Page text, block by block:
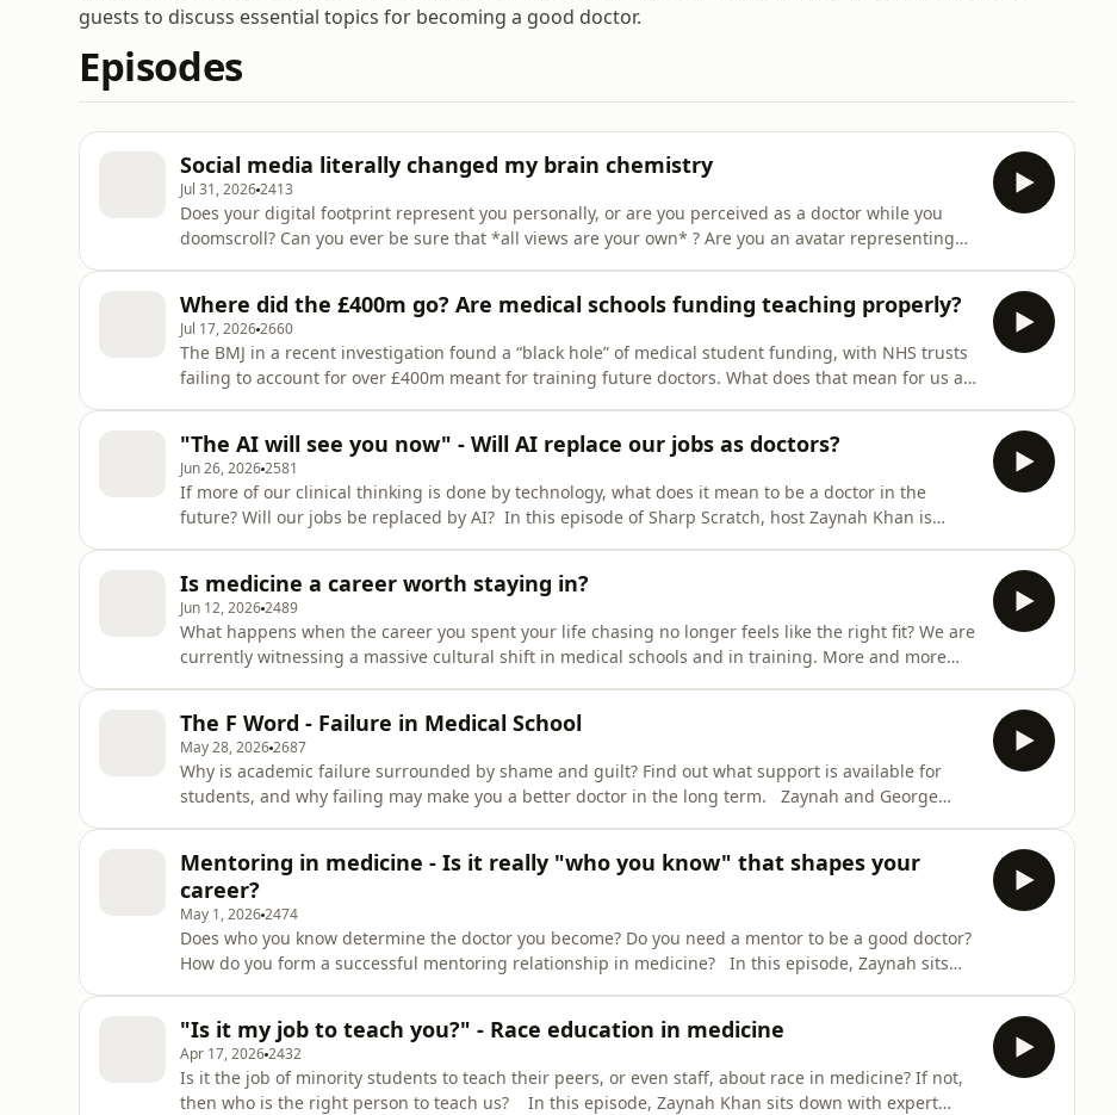
guests to discuss essential topics for becoming a good doctor.
Episodes
Social media literally changed my brain chemistry
Jul 31, 20262413
Does your digital footprint represent you personally, or are you perceived as a doctor while you
doomscroll? Can you ever be sure that *all views are your own* ? Are you an avatar representing
They share storytim
Where did the £400m go? Are medical schools funding teaching properly?
Jul 17, 20262660
The BMJ in a recent investigation found a “black hole” of medical student funding, with NHS trusts
failing to account for over £400m meant for training future doctors. What does that mean for us as
the implica
"The AI will see you now" - Will AI replace our jobs as doctors?
Jun 26, 20262581
If more of our clinical thinking is done by technology, what does it mean to be a doctor in the
future? Will our jobs be replaced by AI? In this episode of Sharp Scratch, host Zaynah Khan is
rise of AI.
Is medicine a career worth staying in?
Jun 12, 20262489
What happens when the career you spent your life chasing no longer feels like the right fit? We are
currently witnessing a massive cultural shift in medical schools and in training. More and more
this epi
The F Word - Failure in Medical School
May 28, 20262687
Why is academic failure surrounded by shame and guilt? Find out what support is available for
students, and why failing may make you a better doctor in the long term. Zaynah and George
Patel, Clinical
Mentoring in medicine - Is it really "who you know" that shapes your
career?
May 1, 20262474
Does who you know determine the doctor you become? Do you need a mentor to be a good doctor?
How do you form a successful mentoring relationship in medicine? In this episode, Zaynah sits
education and training a
"Is it my job to teach you?" - Race education in medicine
Apr 17, 20262432
Is it the job of minority students to teach their peers, or even staff, about race in medicine? If not,
then who is the right person to teach us? In this episode, Zaynah Khan sits down with expert